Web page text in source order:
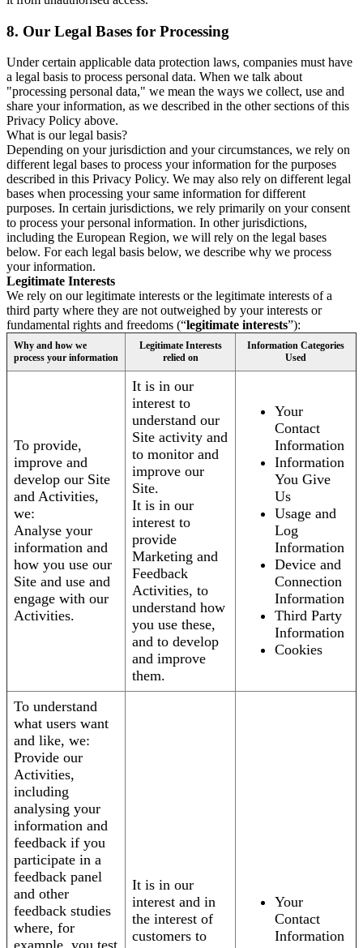
8. Our Legal Bases for Processing
Under certain applicable data protection laws, companies must have
a legal basis to process personal data. When we talk about
"processing personal data," we mean the ways we collect, use and
share your information, as we described in the other sections of this
Privacy Policy above.
What is our legal basis?
Depending on your jurisdiction and your circumstances, we rely on
different legal bases to process your information for the purposes
described in this Privacy Policy. We may also rely on different legal
bases when processing your same information for different
purposes. In certain jurisdictions, we rely primarily on your consent
to process your personal information. In other jurisdictions,
including the European Region, we will rely on the legal bases
below. For each legal basis below, we describe why we process
your information.
Legitimate Interests
We rely on our legitimate interests or the legitimate interests of a
third party where they are not outweighed by your interests or
fundamental rights and freedoms (“legitimate interests”):
Why and how we
process your information
Legitimate Interests
relied on
Information Categories
Used
To provide,
improve and
develop our Site
and Activities,
we:
Analyse your
information and
how you use our
Site and use and
engage with our
Activities.
It is in our
interest to
understand our
Site activity and
to monitor and
improve our
Site.
It is in our
interest to
provide
Marketing and
Feedback
Activities, to
understand how
you use these,
and to develop
and improve
them.
Your
Contact
Information
Information
You Give
Us
Usage and
Log
Information
Device and
Connection
Information
Third Party
Information
Cookies
To understand
what users want
and like, we:
Provide our
Activities,
including
analysing your
information and
feedback if you
participate in a
feedback panel
and other
feedback studies
where, for
It is in our
interest and in
the interest of
customers to
Your
Contact
Information